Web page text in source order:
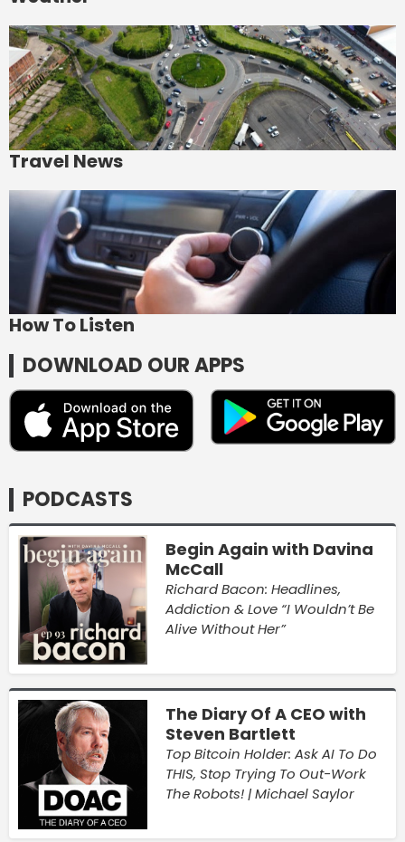
Travel News
How To Listen
DOWNLOAD OUR APPS
PODCASTS
Begin Again with Davina
McCall
Richard Bacon: Headlines,
Addiction & Love “I Wouldn’t Be
Alive Without Her”
The Diary Of A CEO with
Steven Bartlett
Top Bitcoin Holder: Ask AI To Do
THIS, Stop Trying To Out-Work
The Robots! | Michael Saylor